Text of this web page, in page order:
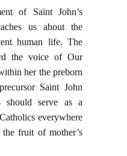
of Saint John’s
us about the
human life. The
the voice of Our
her the preborn
Saint John
serve as a
everywhere
fruit of mother’s